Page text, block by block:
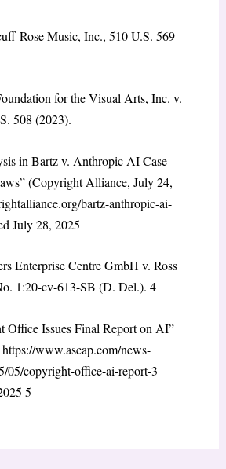
Rose Music, Inc., 510 U.S. 569
for the Visual Arts, Inc. v.
508 (2023).
in Bartz v. Anthropic AI Case
(Copyright Alliance, July 24,
bartz-anthropic-ai-
July 28, 2025
Enterprise Centre GmbH v. Ross
1:20-cv-613-SB (D. Del.). 4
Office Issues Final Report on AI”
https://www.ascap.com/news-
05/copyright-office-ai-report-3
5